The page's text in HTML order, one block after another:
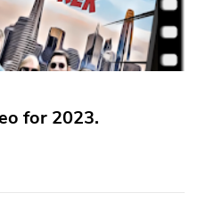
for 2023.